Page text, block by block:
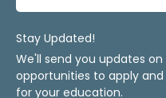
Stay Updated!
We'll send you updates
opportunities to apply
for your education.